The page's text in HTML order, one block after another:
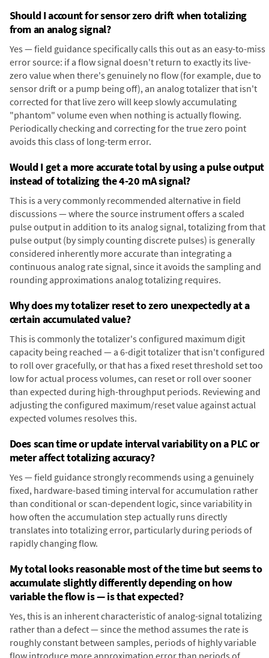
Should I account for sensor zero drift when totalizing
from an analog signal?
Yes — field guidance specifically calls this out as an easy-to-miss
error source: if a flow signal doesn't return to exactly its live-
zero value when there's genuinely no flow (for example, due to
sensor drift or a pump being off), an analog totalizer that isn't
corrected for that live zero will keep slowly accumulating
"phantom" volume even when nothing is actually flowing.
Periodically checking and correcting for the true zero point
avoids this class of long-term error.
Would I get a more accurate total by using a pulse output
instead of totalizing the 4-20 mA signal?
This is a very commonly recommended alternative in field
discussions — where the source instrument offers a scaled
pulse output in addition to its analog signal, totalizing from that
pulse output (by simply counting discrete pulses) is generally
considered inherently more accurate than integrating a
continuous analog rate signal, since it avoids the sampling and
rounding approximations analog totalizing requires.
Why does my totalizer reset to zero unexpectedly at a
certain accumulated value?
This is commonly the totalizer's configured maximum digit
capacity being reached — a 6-digit totalizer that isn't configured
to roll over gracefully, or that has a fixed reset threshold set too
low for actual process volumes, can reset or roll over sooner
than expected during high-throughput periods. Reviewing and
adjusting the configured maximum/reset value against actual
expected volumes resolves this.
Does scan time or update interval variability on a PLC or
meter affect totalizing accuracy?
Yes — field guidance strongly recommends using a genuinely
fixed, hardware-based timing interval for accumulation rather
than conditional or scan-dependent logic, since variability in
how often the accumulation step actually runs directly
translates into totalizing error, particularly during periods of
rapidly changing flow.
My total looks reasonable most of the time but seems to
accumulate slightly differently depending on how
variable the flow is — is that expected?
Yes, this is an inherent characteristic of analog-signal totalizing
rather than a defect — since the method assumes the rate is
roughly constant between samples, periods of highly variable
flow introduce more approximation error than periods of